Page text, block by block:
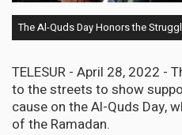
The Al-Quds Day Honors the
TELESUR - April 28, 2022 -
to the streets to show
cause on the Al-Quds Day,
of the Ramadan.